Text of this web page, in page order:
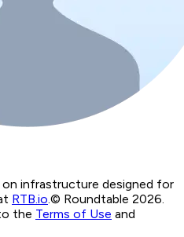
on infrastructure designed for
RTB.io © Roundtable 2026.
the Terms of Use and